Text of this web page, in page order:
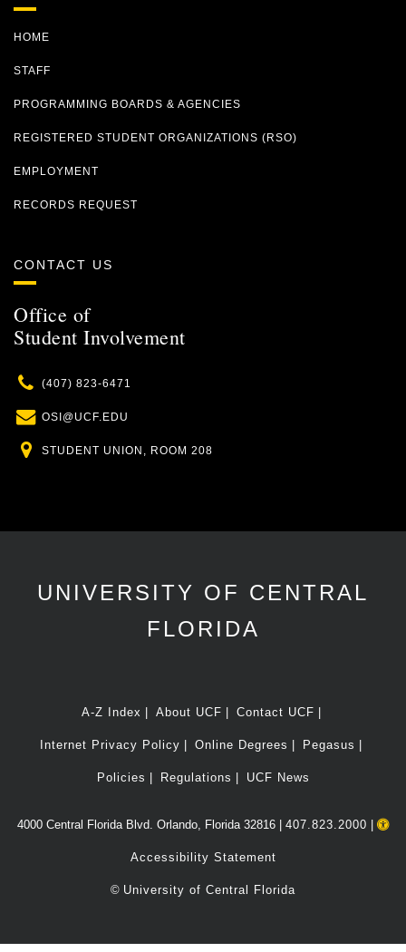
HOME
STAFF
PROGRAMMING BOARDS & AGENCIES
REGISTERED STUDENT ORGANIZATIONS (RSO)
EMPLOYMENT
RECORDS REQUEST
CONTACT US
Office of
Student Involvement
Phone
(407) 823-6471
Email
OSI@UCF.EDU
Location
STUDENT UNION, ROOM 208
UNIVERSITY OF CENTRAL
FLORIDA
A-Z Index About UCF Contact UCF
Internet Privacy Policy Online Degrees Pegasus
Policies Regulations UCF News
4000 Central Florida Blvd. Orlando, Florida 32816 | 407.823.2000
Accessibility Statement
© University of Central Florida